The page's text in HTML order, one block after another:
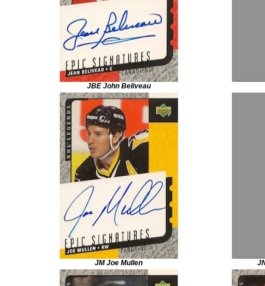
JBE John Beliveau
JM Joe Mullen